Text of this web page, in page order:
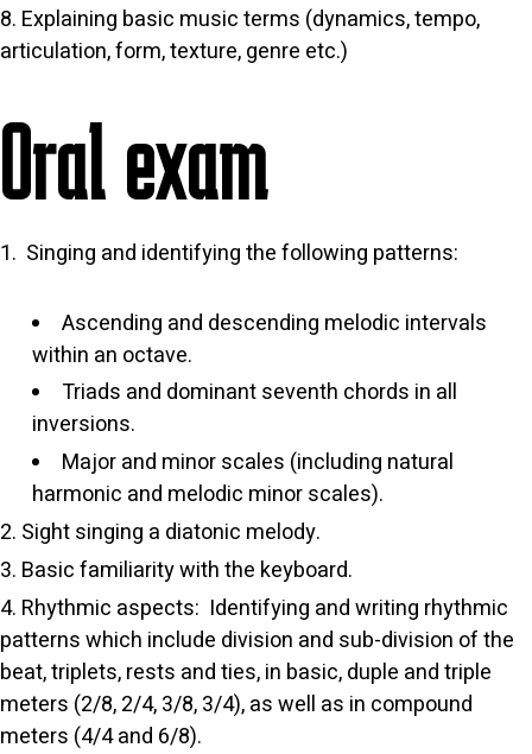
Explaining basic music terms (dynamics, tempo,
articulation, form, texture, genre etc.)
Oral exam
Singing and identifying the following patterns:
Ascending and descending melodic intervals
within an octave.
Triads and dominant seventh chords in all
inversions.
Major and minor scales (including natural
harmonic and melodic minor scales).
Sight singing a diatonic melody.
Basic familiarity with the keyboard.
Rhythmic aspects: Identifying and writing rhythmic
patterns which include division and sub-division of the
beat, triplets, rests and ties, in basic, duple and triple
meters (2/8, 2/4, 3/8, 3/4), as well as in compound
meters (4/4 and 6/8).